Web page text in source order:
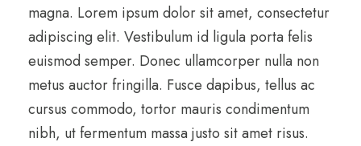
magna. Lorem ipsum dolor sit amet, consectetur
adipiscing elit. Vestibulum id ligula porta felis
euismod semper. Donec ullamcorper nulla non
metus auctor fringilla. Fusce dapibus, tellus ac
cursus commodo, tortor mauris condimentum
nibh, ut fermentum massa justo sit amet risus.